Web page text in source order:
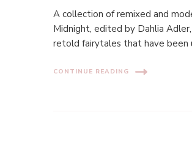
A collection of remixed and
Midnight, edited by Dahlia
retold fairytales that have
CONTINUE READING